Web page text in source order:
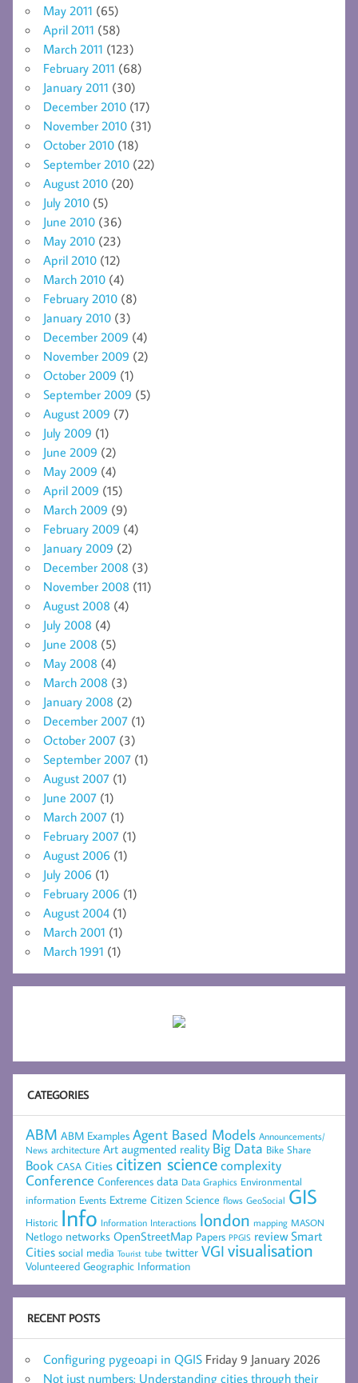
May 2011 (65)
April 2011 (58)
March 2011 (123)
February 2011 (68)
January 2011 (30)
December 2010 (17)
November 2010 (31)
October 2010 (18)
September 2010 (22)
August 2010 (20)
July 2010 (5)
June 2010 (36)
May 2010 (23)
April 2010 (12)
March 2010 (4)
February 2010 (8)
January 2010 (3)
December 2009 (4)
November 2009 (2)
October 2009 (1)
September 2009 (5)
August 2009 (7)
July 2009 (1)
June 2009 (2)
May 2009 (4)
April 2009 (15)
March 2009 (9)
February 2009 (4)
January 2009 (2)
December 2008 (3)
November 2008 (11)
August 2008 (4)
July 2008 (4)
June 2008 (5)
May 2008 (4)
March 2008 (3)
January 2008 (2)
December 2007 (1)
October 2007 (3)
September 2007 (1)
August 2007 (1)
June 2007 (1)
March 2007 (1)
February 2007 (1)
August 2006 (1)
July 2006 (1)
February 2006 (1)
August 2004 (1)
March 2001 (1)
March 1991 (1)
CATEGORIES
ABM ABM Examples Agent Based Models Announcements/
News architecture Art augmented reality Big Data Bike Share
Book CASA Cities citizen sciencecomplexity
Conference Conferences data Data Graphics Environmental
information Events Extreme Citizen Science flows GeoSocial GIS
Historic Info Information Interactions london mapping MASON
Netlogo networks OpenStreetMap Papers PPGIS review Smart
Cities social media Tourist tube twitter VGI visualisation
Volunteered Geographic Information
RECENT POSTS
Configuring pygeoapi in QGIS Friday 9 January 2026
Not just numbers: Understanding cities through their